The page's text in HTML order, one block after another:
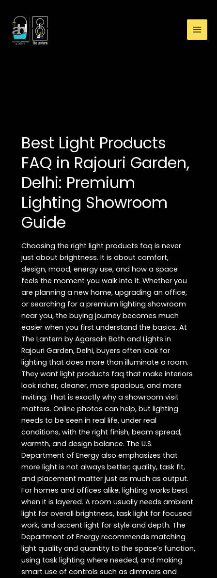
content
Best Light Products
FAQ in Rajouri Garden,
Delhi: Premium
Lighting Showroom
Guide
Choosing the right light products faq is never
just about brightness. It is about comfort,
design, mood, energy use, and how a space
feels the moment you walk into it. Whether you
are planning a new home, upgrading an office,
or searching for a premium lighting showroom
near you, the buying journey becomes much
easier when you first understand the basics. At
The Lantern by Agarsain Bath and Lights in
Rajouri Garden, Delhi, buyers often look for
lighting that does more than illuminate a room.
They want light products faq that make interiors
look richer, cleaner, more spacious, and more
inviting. That is exactly why a showroom visit
matters. Online photos can help, but lighting
needs to be seen in real life, under real
conditions, with the right finish, beam spread,
warmth, and design balance. The U.S.
Department of Energy also emphasizes that
more light is not always better; quality, task fit,
and placement matter just as much as output.
For homes and offices alike, lighting works best
when it is layered. A room usually needs ambient
light for overall brightness, task light for focused
work, and accent light for style and depth. The
Department of Energy recommends matching
light quality and quantity to the space’s function,
using task lighting where needed, and making
smart use of controls such as dimmers and
Guide